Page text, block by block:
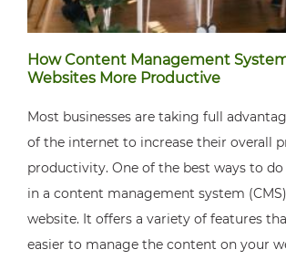
How Content Management
Websites More Productive
Most businesses are taking full
of the internet to increase their overall
productivity. One of the best ways to
in a content management system
website. It offers a variety of features
easier to manage the content on your